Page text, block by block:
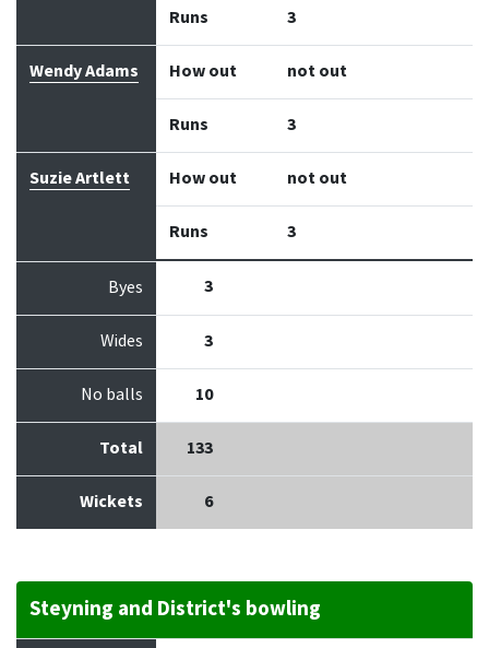
Runs 3
Wendy Adams How out not out
Runs 3
Suzie Artlett How out not out
Runs 3
Byes 3
Wides 3
No balls 10
Total 133
Wickets 6
Steyning and District's bowling